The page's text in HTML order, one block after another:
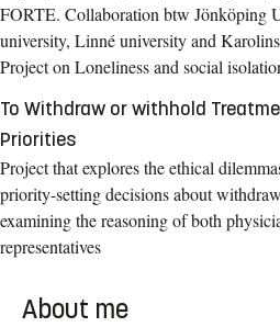
FORTE. Collaboration btw Jönköping
university, Linné university and
Project on Loneliness and social
To Withdraw or withhold
Priorities
Project that explores the ethical
priority-setting decisions about
examining the reasoning of both
representatives
About me